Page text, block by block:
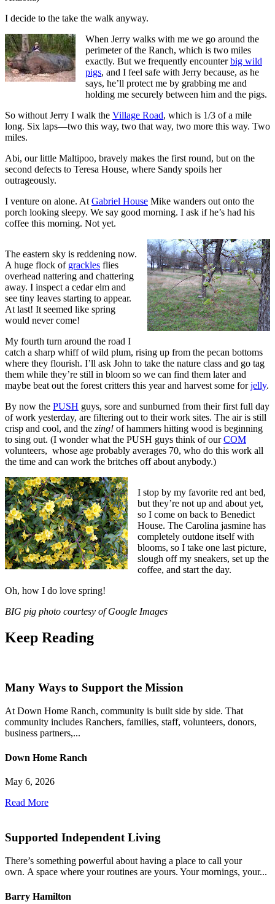
I decide to the take the walk anyway.
When Jerry walks with me we go around the
perimeter of the Ranch, which is two miles
exactly. But we frequently encounterbig wild
pigs, and I feel safe with Jerry because, as he
says, he’ll protect me by grabbing me and
holding me securely between him and the pigs.
So without Jerry I walk the Village Road, which is 1/3 of a mile
long. Six laps—two this way, two that way, two more this way. Two
miles.
Abi, our little Maltipoo, bravely makes the first round, but on the
second defects to Teresa House, where Sandy spoils her
outrageously.
I venture on alone. At Gabriel House Mike wanders out onto the
porch looking sleepy. We say good morning. I ask if he’s had his
coffee this morning. Not yet.
The eastern sky is reddening now.
A huge flock of grackles flies
overhead nattering and chattering
away. I inspect a cedar elm and
see tiny leaves starting to appear.
At last! It seemed like spring
would never come!
My fourth turn around the road I
catch a sharp whiff of wild plum, rising up from the pecan bottoms
where they flourish. I’ll ask John to take the nature class and go tag
them while they’re still in bloom so we can find them later and
maybe beat out the forest critters this year and harvest some forjelly.
By now the PUSH guys, sore and sunburned from their first full day
of work yesterday, are filtering out to their work sites. The air is still
crisp and cool, and the zing! of hammers hitting wood is beginning
to sing out. (I wonder what the PUSH guys think of ourCOM
volunteers, whose age probably averages 70, who do this work all
the time and can work the britches off about anybody.)
I stop by my favorite red ant bed,
but they’re not up and about yet,
so I come on back to Benedict
House. The Carolina jasmine has
completely outdone itself with
blooms, so I take one last picture,
slough off my sneakers, set up the
coffee, and start the day.
Oh, how I do love spring!
BIG pig photo courtesy of Google Images
Keep Reading
Many Ways to Support the Mission
At Down Home Ranch, community is built side by side. That
community includes Ranchers, families, staff, volunteers, donors,
business partners,...
Down Home Ranch
May 6, 2026
Read More
Supported Independent Living
There’s something powerful about having a place to call your
own. A space where your routines are yours. Your mornings, your...
Barry Hamilton